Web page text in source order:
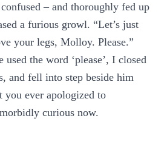
– and thoroughly fed up
a furious growl. “Let’s just
your legs, Molloy. Please.”
used the word ‘please’, I closed
and fell into step beside him
you ever apologized to
curious now.